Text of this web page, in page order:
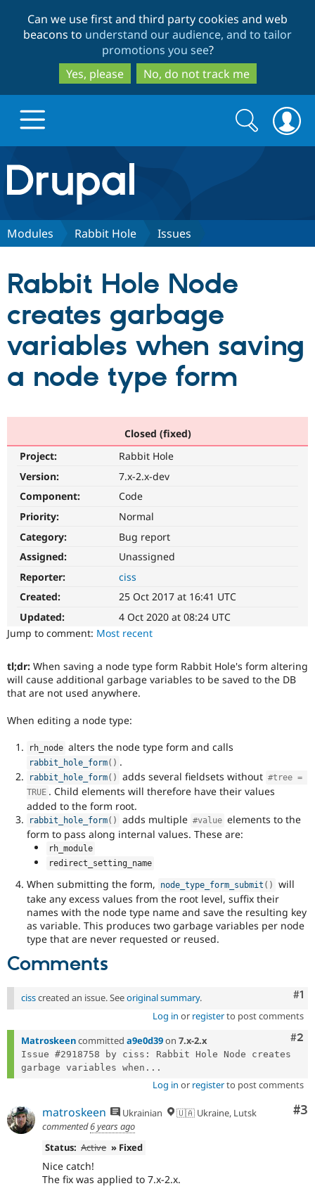
to
main
content
to
search
Can we use first and third party cookies and web
beacons to understand our audience, and to tailor
promotions you see?
Yes, please
No, do not track me
Drupal.org home
Discover Drupal
Drupal AI
Drupal for
Drupal for
Drupal for
Drupal for
Tourism
Local
API
Recipes
Issue
Partners & Services
Find a
Become a
Community
Community
Newsletters
Drupal
The Drupal
Become a
Sustaining
Get Started
Search
form
Search
Modules Rabbit Hole Issues
Rabbit Hole Node
creates garbage
variables when saving
a node type form
Closed (fixed)
Project:
Rabbit Hole
Version:
7.x-2.x-dev
Component:
Code
Priority:
Normal
Category:
Bug report
Assigned:
Unassigned
Reporter:
ciss
Created:
25 Oct 2017 at 16:41 UTC
Updated:
4 Oct 2020 at 08:24 UTC
Jump to comment: Most recent
tl;dr: When saving a node type form Rabbit Hole's form altering
will cause additional garbage variables to be saved to the DB
that are not used anywhere.
When editing a node type:
rh_node alters the node type form and calls
rabbit_hole_form( ) .
rabbit_hole_form( ) adds several fieldsets without #tree =
TRUE . Child elements will therefore have their values
added to the form root.
rabbit_hole_form( ) adds multiple #value elements to the
form to pass along internal values. These are:
rh_module
redirect_setting_name
When submitting the form, node_type_form_submit ( )
will
take any excess values from the root level, suffix their
names with the node type name and save the resulting key
as variable. This produces two garbage variables per node
type that are never requested or reused.
Comments
#1
cisscreated an issue. Seeoriginal summary.
Log in or registerto post comments
#2
Matroskeencommitted a9e0d39on 7.x-2.x
Issue #2918758 by ciss: Rabbit Hole Node creates
garbage variables when...
Log in or registerto post comments
#3
matroskeen Ukrainian
🇺🇦 Ukraine, Lutsk
commented6 years ago
Status: Active » Fixed
Nice catch!
The fix was applied to 7.x-2.x.